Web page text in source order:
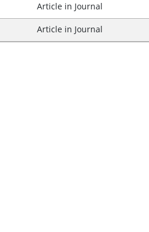
Article in Journal
Article in Journal